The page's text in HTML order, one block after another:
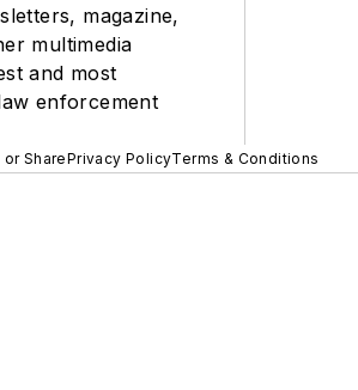
magazine,
multimedia
and most
enforcement
SharePrivacy PolicyTerms & Conditions